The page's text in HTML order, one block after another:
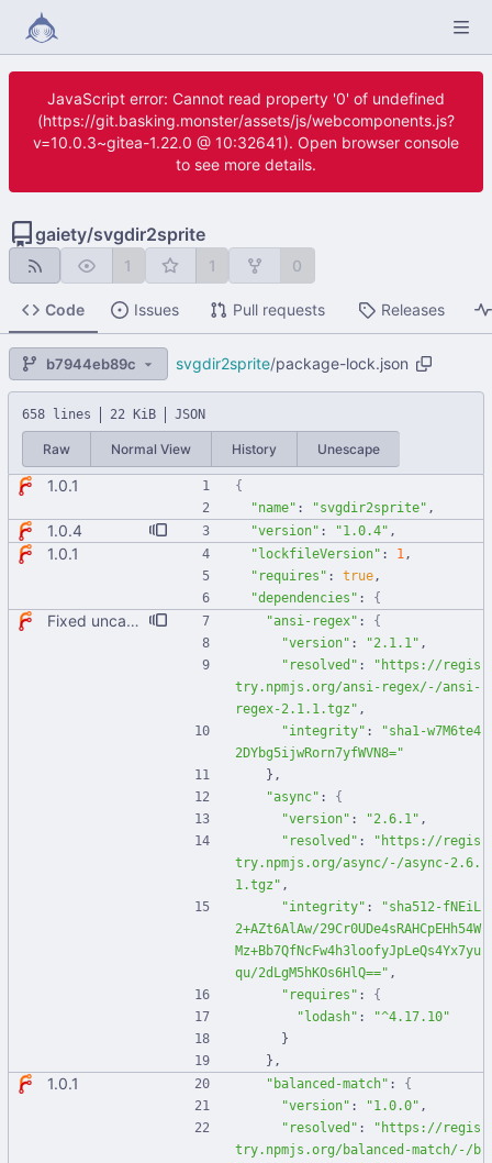
JavaScript error: Cannot read property '0' of undefined
(https://git.basking.monster/assets/js/webcomponents.js?
v=10.0.3~gitea-1.22.0 @ 10:32641). Open browser console
to see more details.
gaiety/svgdir2sprite
1 1 0
Code Issues Pull requests Releases
b7944eb89c svgdir2sprite/package-lock.json
658 lines 22 KiB JSON
Raw Normal View History Unescape
1.0.1
{
"name" : "svgdir2sprite" ,
1.0.4 "version" : "1.0.4" ,
1.0.1 "lockfileVersion" : 1,
"requires" : true,
"dependencies" : {
Fixed uncaught error when used as node module. Updated deps. "ansi-regex" :
{
"version" : "2.1.1" ,
"resolved" :
"https://regis
try.npmjs.org/ansi-regex/-/ansi-
regex-2.1.1.tgz" ,
"integrity" :
"sha1-w7M6te4
2DYbg5ijwRorn7yfWVN8="
} ,
"async" :
{
"version" : "2.6.1" ,
"resolved" :
"https://regis
try.npmjs.org/async/-/async-2.6.
1.tgz" ,
"integrity" :
"sha512-fNEiL
2+AZt6AlAw/29Cr0UDe4sRAHCpEHh54W
Mz+Bb7QfNcFw4h3loofyJpLeQs4Yx7yu
qu/2dLgM5hKOs6HlQ==" ,
"requires" :
{
"lodash" :
"^4.17.10"
}
} ,
1.0.1 "balanced-match" :
{
"version" : "1.0.0" ,
"resolved" :
"https://regis
try.npmjs.org/balanced-match/-/b